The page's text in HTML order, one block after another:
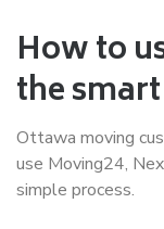
How to
the
Ottawa moving
use Moving24,
simple process.